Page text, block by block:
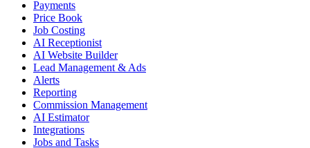
Payments
Price Book
Job Costing
AI Receptionist
AI Website Builder
Lead Management & Ads
Alerts
Reporting
Commission Management
AI Estimator
Integrations
Jobs and Tasks